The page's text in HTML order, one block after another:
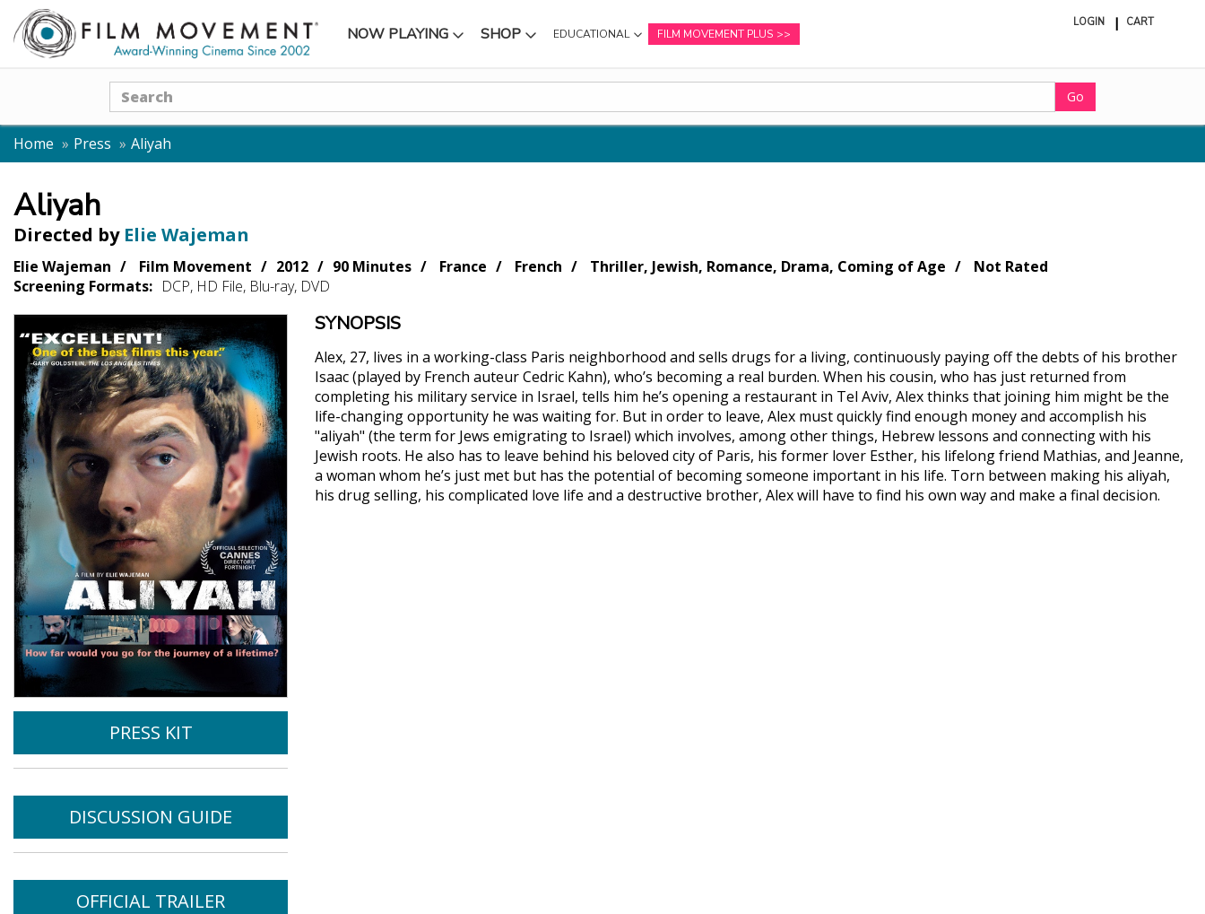
NOW PLAYING
SUBMENU SHOP
SUBMENU EDUCATIONAL
SUBMENU
FILM MOVEMENT PLUS
LOGIN CART
Search
Go
Home Press Aliyah
Aliyah
Directed by Elie Wajeman
Elie Wajeman Film Movement 2012 90 Minutes France French Thriller, Jewish, Romance, Drama, Coming of Age
Not Rated
Screening Formats: DCP, HD File, Blu-ray, DVD
PRESS KIT
DISCUSSION GUIDE
OFFICIAL TRAILER
SYNOPSIS
Alex, 27, lives in a working-class Paris neighborhood and sells drugs for a living, continuously paying off the debts of his brother
Isaac (played by French auteur Cedric Kahn), who’s becoming a real burden. When his cousin, who has just returned from
completing his military service in Israel, tells him he’s opening a restaurant in Tel Aviv, Alex thinks that joining him might be the
life-changing opportunity he was waiting for. But in order to leave, Alex must quickly find enough money and accomplish his
"aliyah" (the term for Jews emigrating to Israel) which involves, among other things, Hebrew lessons and connecting with his
Jewish roots. He also has to leave behind his beloved city of Paris, his former lover Esther, his lifelong friend Mathias, and Jeanne,
a woman whom he’s just met but has the potential of becoming someone important in his life. Torn between making his aliyah,
his drug selling, his complicated love life and a destructive brother, Alex will have to find his own way and make a final decision.